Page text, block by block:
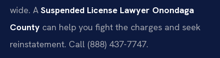
wide. A Suspended License Lawyer Onondaga
County can help you fight the charges and seek
reinstatement. Call (888) 437-7747.